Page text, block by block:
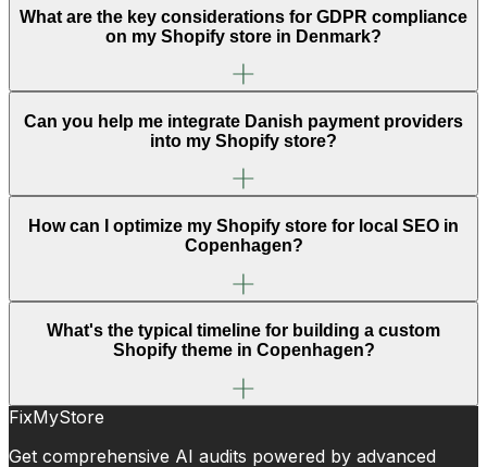
What are the key considerations for GDPR compliance
on my Shopify store in Denmark?
Can you help me integrate Danish payment providers
into my Shopify store?
How can I optimize my Shopify store for local SEO in
Copenhagen?
What's the typical timeline for building a custom
Shopify theme in Copenhagen?
FixMyStore
Get comprehensive AI audits powered by advanced